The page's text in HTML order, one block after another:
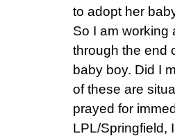
to adopt her
So I am working
through the end
baby boy. Did I
of these are
prayed for
LPL/Springfield,